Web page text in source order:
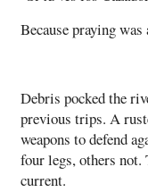
Because praying
Debris pocked the
previous trips. A
weapons to defend
four legs, others not.
current.